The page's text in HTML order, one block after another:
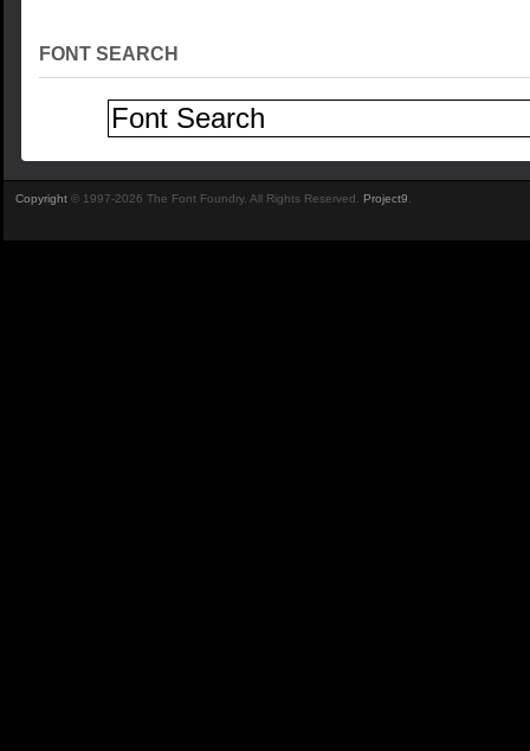
FONT SEARCH
Copyright © 1997-2026 The Font Foundry. All Rights Reserved. Project9